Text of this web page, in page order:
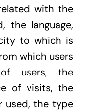
with the
the language,
to which is
which users
users, the
of visits, the
used, the type